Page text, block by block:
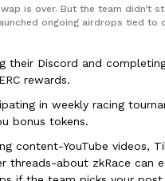
is over. But the team didn’t
ongoing airdrops tied to
their Discord and
rewards.
in weekly racing
bonus tokens.
content-YouTube videos,
threads-about zkRace can